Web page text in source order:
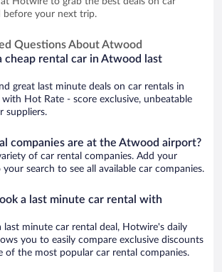
before your next trip.
Questions About Atwood
cheap rental car in Atwood last
great last minute deals on car rentals in
Hot Rate - score exclusive, unbeatable
suppliers.
companies are at the Atwood airport?
of car rental companies. Add your
search to see all available car companies.
a last minute car rental with
last minute car rental deal, Hotwire's daily
you to easily compare exclusive discounts
of the most popular car rental companies.